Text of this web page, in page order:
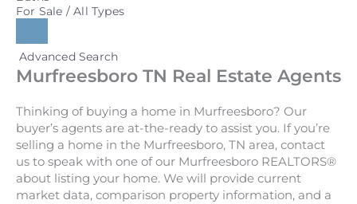
For Sale / All Types
Advanced Search
Murfreesboro TN Real Estate Agents
Thinking of buying a home in Murfreesboro? Our
buyer’s agents are at-the-ready to assist you. If you’re
selling a home in the Murfreesboro, TN area, contact
us to speak with one of our Murfreesboro REALTORS®
about listing your home. We will provide current
market data, comparison property information, and a